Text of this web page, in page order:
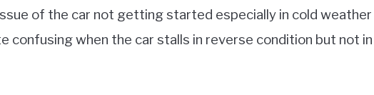
of the car not getting started especially in cold weather
confusing when the car stalls in reverse condition but not